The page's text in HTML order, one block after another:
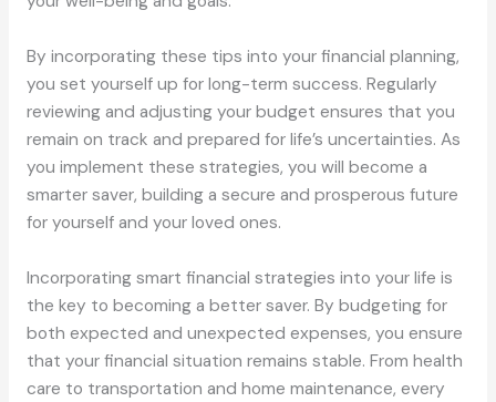
By incorporating these tips into your financial planning,
you set yourself up for long-term success. Regularly
reviewing and adjusting your budget ensures that you
remain on track and prepared for life’s uncertainties. As
you implement these strategies, you will become a
smarter saver, building a secure and prosperous future
for yourself and your loved ones.
Incorporating smart financial strategies into your life is
the key to becoming a better saver. By budgeting for
both expected and unexpected expenses, you ensure
that your financial situation remains stable. From health
care to transportation and home maintenance, every